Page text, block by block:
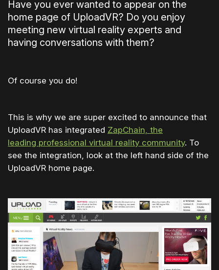
Have you ever wanted to appear on the
home page of UploadVR? Do you enjoy
meeting new virtual reality experts and
having conversations with them?
Of course you do!
This is why we are super excited to announce that
UploadVR has integrated ZapChain, the
leading professional virtual reality community. To
see the integration, look at the left hand side of the
UploadVR home page.